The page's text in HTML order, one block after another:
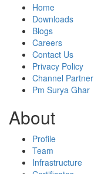
Home
Downloads
Blogs
Careers
Contact Us
Privacy Policy
Channel Partner
Pm Surya Ghar
About
Profile
Team
Infrastructure